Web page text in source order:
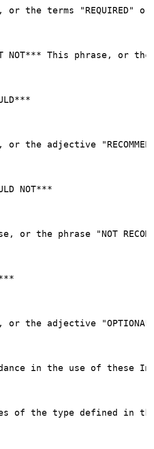
or the terms
NOT*** This phrase, or
or the adjective
NOT***
or the phrase "NOT
or the adjective
in the use of these
of the type defined in